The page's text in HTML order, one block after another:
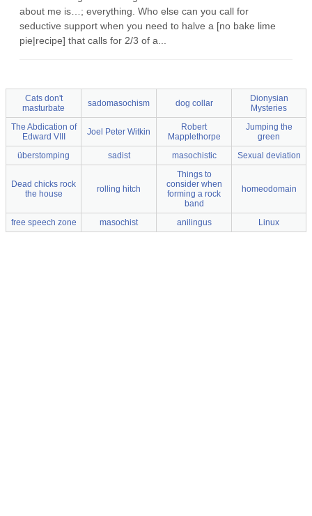
about me is…; everything. Who else can you call for
seductive support when you need to halve a [no bake lime
pie|recipe] that calls for 2/3 of a...
Cats don't
masturbate
sadomasochism dog collar
Dionysian
Mysteries
The Abdication of
Edward VIII
Joel Peter Witkin
Robert
Mapplethorpe
Jumping the
green
überstomping
sadist masochistic Sexual deviation
Dead chicks rock
the house
rolling hitch
Things to
consider when
forming a rock
band
homeodomain
free speech zone masochist anilingus Linux